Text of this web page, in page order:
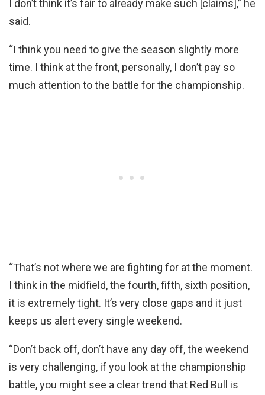
I don’t think it’s fair to already make such [claims],” he
said.
“I think you need to give the season slightly more
time. I think at the front, personally, I don’t pay so
much attention to the battle for the championship.
“That’s not where we are fighting for at the moment.
I think in the midfield, the fourth, fifth, sixth position,
it is extremely tight. It’s very close gaps and it just
keeps us alert every single weekend.
“Don’t back off, don’t have any day off, the weekend
is very challenging, if you look at the championship
battle, you might see a clear trend that Red Bull is